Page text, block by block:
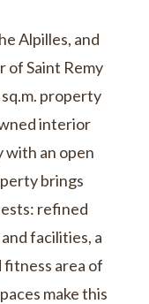
Alpilles, and
of Saint Remy
property
interior
with an open
brings
refined
facilities, a
fitness area of
make this